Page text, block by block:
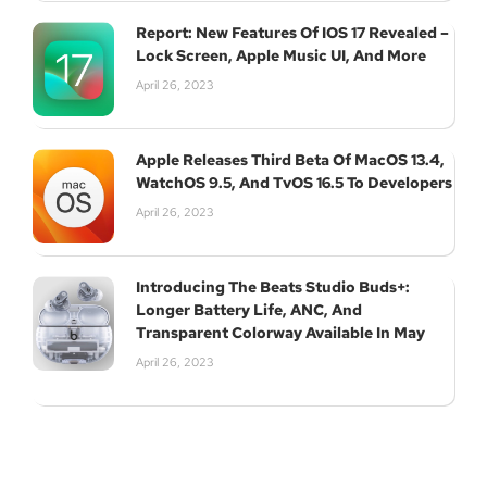
Report: New Features Of IOS 17 Revealed –
Lock Screen, Apple Music UI, And More
April 26, 2023
Apple Releases Third Beta Of MacOS 13.4,
WatchOS 9.5, And TvOS 16.5 To Developers
April 26, 2023
Introducing The Beats Studio Buds+:
Longer Battery Life, ANC, And
Transparent Colorway Available In May
April 26, 2023